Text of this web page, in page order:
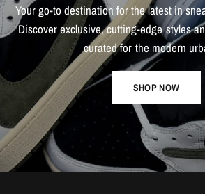
Yourgo-to destination forthelatestin
Discoverexclusive,cutting-edge styles
curatedfor the modern
SHOP NOW